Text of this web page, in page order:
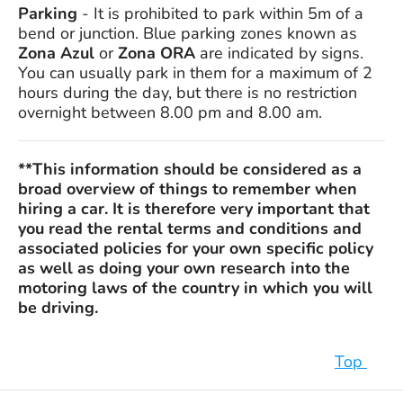
Parking - It is prohibited to park within 5m of a
bend or junction. Blue parking zones known as
Zona Azul orZona ORA are indicated by signs.
You can usually park in them for a maximum of 2
hours during the day, but there is no restriction
overnight between 8.00 pm and 8.00 am.
**This information should be considered as a
broad overview of things to remember when
hiring a car. It is therefore very important that
you read the rental terms and conditions and
associated policies for your own specific policy
as well as doing your own research into the
motoring laws of the country in which you will
be driving.
Top